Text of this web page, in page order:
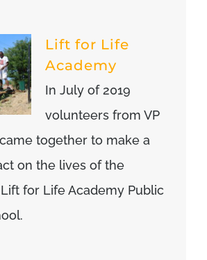
Lift for Life
Academy
In July of 2019
volunteers from VP
together to make a
on the lives of the
for Life Academy Public